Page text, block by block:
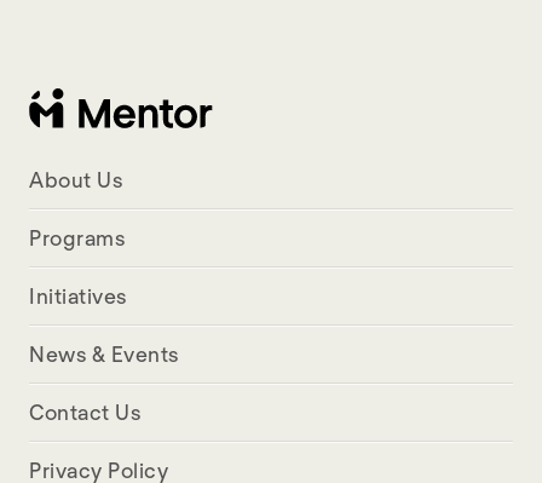
About Us
Programs
Initiatives
News & Events
Contact Us
Privacy Policy